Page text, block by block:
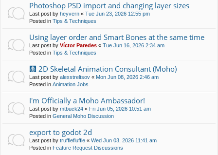
Photoshop PSD import and changing layer sizes
Last post by heyvern « Tue Jun 23, 2026 12:55 pm
Posted in Tips & Techniques
Using layer order and Smart Bones at the same time
Last post by Víctor Paredes « Tue Jun 16, 2026 2:34 am
Posted in Tips & Techniques
🩻 2D Skeletal Animation Consultant (Moho)
Last post by alexstreltsov « Mon Jun 08, 2026 2:46 am
Posted in Animation Jobs
I'm Officially a Moho Ambassador!
Last post by mtbuck24 « Fri Jun 05, 2026 10:51 am
Posted in General Moho Discussion
export to godot 2d
Last post by trufflefluffle « Wed Jun 03, 2026 11:41 am
Posted in Feature Request Discussions